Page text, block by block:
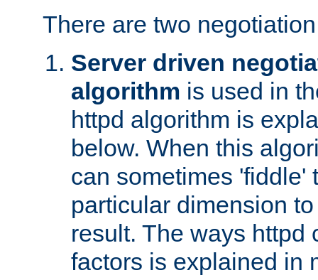
There are two
Server driven
algorithm is used in
httpd algorithm is
below. When this
can sometimes 'fiddle'
particular dimension
result. The ways httpd
factors is explained in